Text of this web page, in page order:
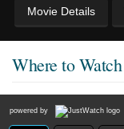
Movie Details
Where to Watch
powered by